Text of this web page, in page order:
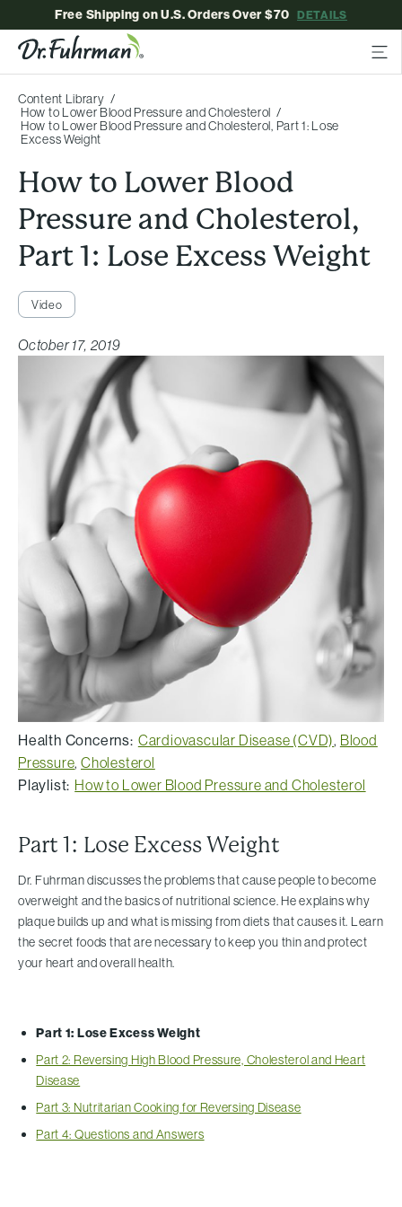
Free Shipping on U.S. Orders Over $70DETAILS
Content Library
How to Lower Blood Pressure and Cholesterol
How to Lower Blood Pressure and Cholesterol, Part 1: Lose
Excess Weight
How to Lower Blood
Pressure and Cholesterol,
Part 1: Lose Excess Weight
Video
October 17, 2019
Health Concerns: Cardiovascular Disease (CVD), Blood
Pressure,Cholesterol
Playlist: How to Lower Blood Pressure and Cholesterol
Part 1: Lose Excess Weight
Dr. Fuhrman discusses the problems that cause people to become
overweight and the basics of nutritional science. He explains why
plaque builds up and what is missing from diets that causes it. Learn
the secret foods that are necessary to keep you thin and protect
your heart and overall health.
Part 1: Lose Excess Weight
Part 2: Reversing High Blood Pressure, Cholesterol and Heart
Disease
Part 3: Nutritarian Cooking for Reversing Disease
Part 4: Questions and Answers